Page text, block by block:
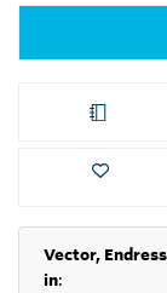
Vector,
in: